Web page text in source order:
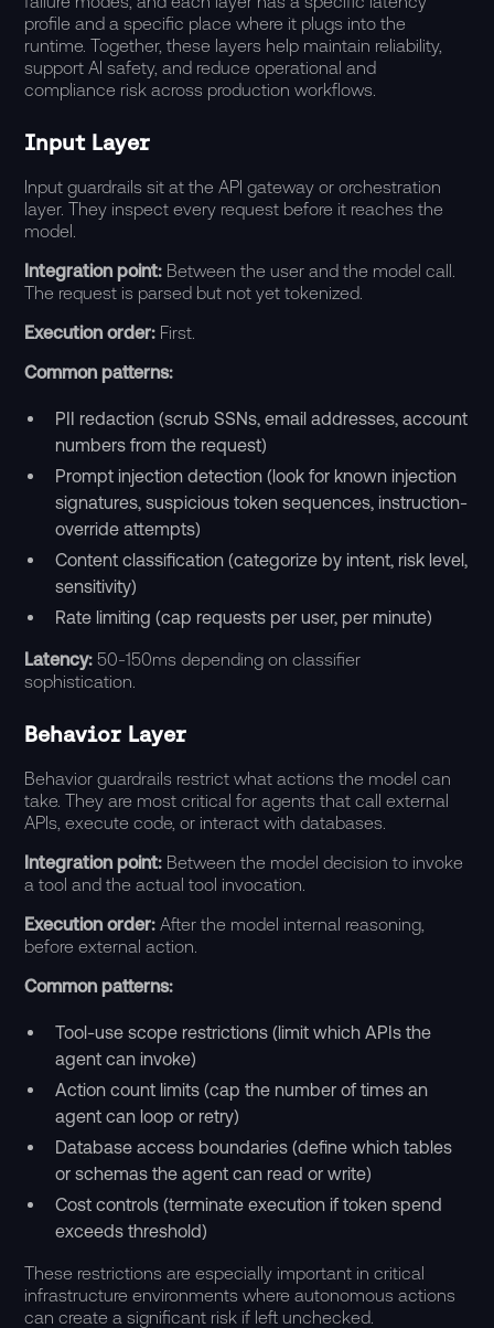
profile and a specific place where it plugs into the
runtime. Together, these layers help maintain reliability,
support AI safety, and reduce operational and
compliance risk across production workflows.
Input Layer
Input guardrails sit at the API gateway or orchestration
layer. They inspect every request before it reaches the
model.
Integration point: Between the user and the model call.
The request is parsed but not yet tokenized.
Execution order: First.
Common patterns:
PII redaction (scrub SSNs, email addresses, account
numbers from the request)
Prompt injection detection (look for known injection
signatures, suspicious token sequences, instruction-
override attempts)
Content classification (categorize by intent, risk level,
sensitivity)
Rate limiting (cap requests per user, per minute)
Latency:50-150ms depending on classifier
sophistication.
Behavior Layer
Behavior guardrails restrict what actions the model can
take. They are most critical for agents that call external
APIs, execute code, or interact with databases.
Integration point: Between the model decision to invoke
a tool and the actual tool invocation.
Execution order:After the model internal reasoning,
before external action.
Common patterns:
Tool-use scope restrictions (limit which APIs the
agent can invoke)
Action count limits (cap the number of times an
agent can loop or retry)
Database access boundaries (define which tables
or schemas the agent can read or write)
Cost controls (terminate execution if token spend
exceeds threshold)
These restrictions are especially important in critical
infrastructure environments where autonomous actions
can create a significant risk if left unchecked.